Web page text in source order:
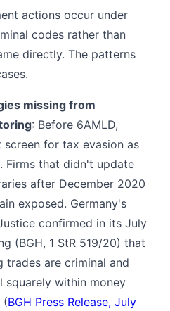
actions occur under
codes rather than
directly. The patterns
missing from
: Before 6AMLD,
for tax evasion as
Firms that didn't update
after December 2020
exposed. Germany's
confirmed in its July
(BGH, 1 StR 519/20) that
trades are criminal and
squarely within money
(BGH Press Release, July